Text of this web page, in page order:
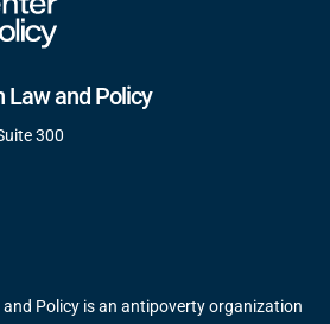
Law and Policy
300
Policy is an antipoverty organization